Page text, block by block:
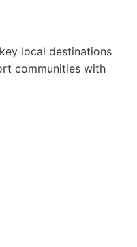
local destinations
communities with